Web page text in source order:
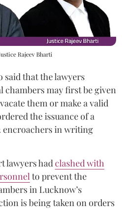
Rajeev Bharti
said that the lawyers
may first be given
them or make a valid
the issuance of a
encroachers in writing
lawyers had clashed with
to prevent the
in Lucknow’s
is being taken on orders